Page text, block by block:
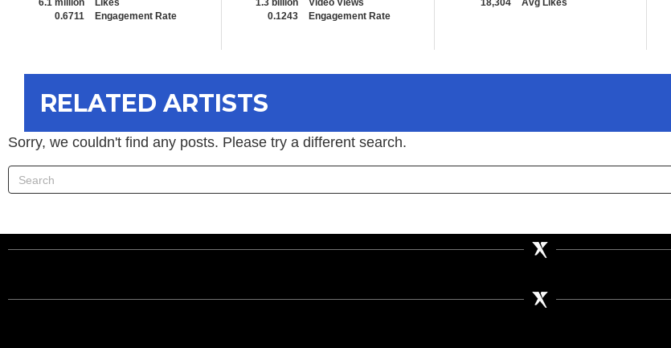
6.1 million
Likes
0.6711
Engagement Rate
1.3 billion
Video Views
0.1243
Engagement Rate
18,304
Avg Likes
RELATED ARTISTS
Sorry, we couldn't find any posts. Please try a different search.